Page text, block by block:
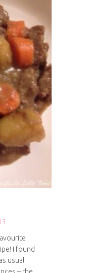
I found
usual